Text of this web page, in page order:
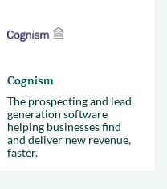
Cognism
The prospecting and lead
generation software
helping businesses find
and deliver new revenue,
faster.